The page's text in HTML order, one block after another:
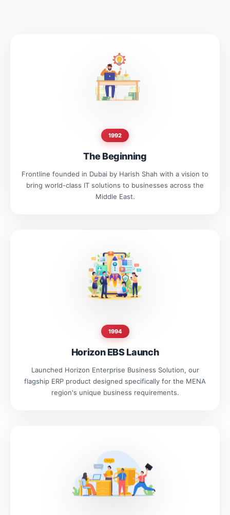
1992
The Beginning
Frontline founded in Dubai by Harish Shah with a vision to
bring world-class IT solutions to businesses across the
Middle East.
1994
Horizon EBS Launch
Launched Horizon Enterprise Business Solution, our
flagship ERP product designed specifically for the MENA
region's unique business requirements.